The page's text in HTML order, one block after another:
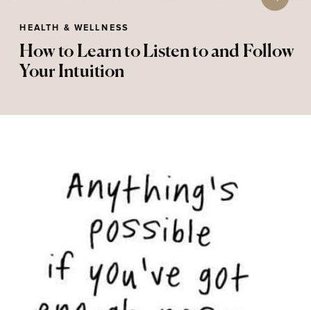
HEALTH & WELLNESS
How to Learn to Listen to and Follow
Your Intuition